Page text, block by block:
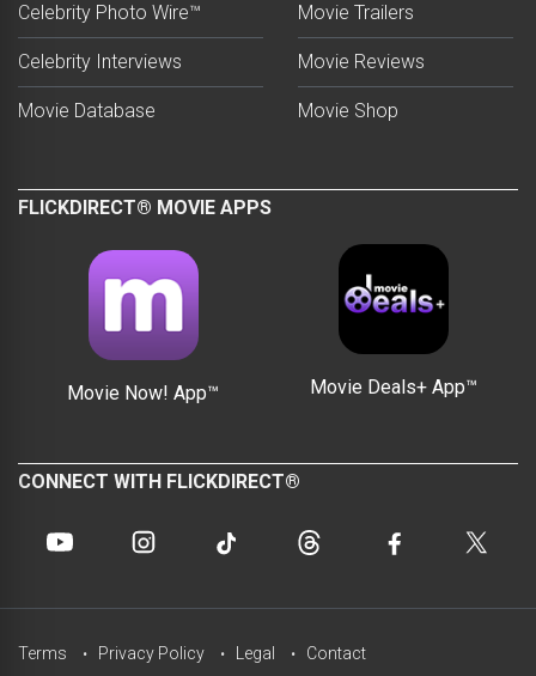
Celebrity Photo Wire™
Celebrity Interviews
Movie Database
Movie Trailers
Movie Reviews
Movie Shop
FLICKDIRECT® MOVIE APPS
Movie Now! App™ Movie Deals+ App™
CONNECT WITH FLICKDIRECT®
Terms Privacy Policy Legal Contact